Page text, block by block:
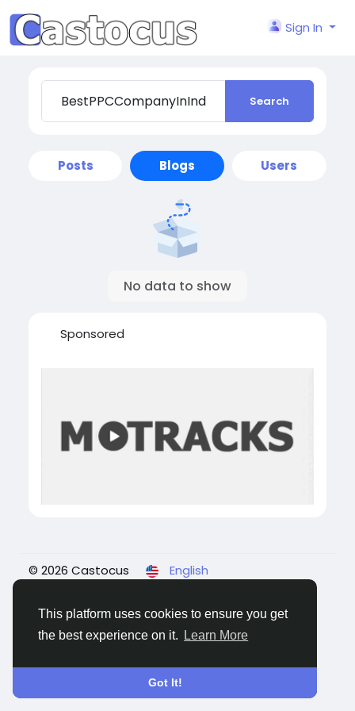
This platform uses cookies to ensure you get
the best experience on it.
Learn More
Got It!
Sign In
Search
Posts Blogs Users
No data to show
Sponsored
© 2026 Castocus
English